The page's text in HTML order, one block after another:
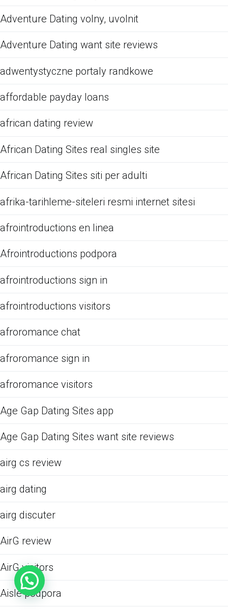
Adventure Dating volny, uvolnit
Adventure Dating want site reviews
adwentystyczne portaly randkowe
affordable payday loans
african dating review
African Dating Sites real singles site
African Dating Sites siti per adulti
afrika-tarihleme-siteleri resmi internet sitesi
afrointroductions en linea
Afrointroductions podpora
afrointroductions sign in
afrointroductions visitors
afroromance chat
afroromance sign in
afroromance visitors
Age Gap Dating Sites app
Age Gap Dating Sites want site reviews
airg cs review
airg dating
airg discuter
AirG review
AirG visitors
Aisle podpora